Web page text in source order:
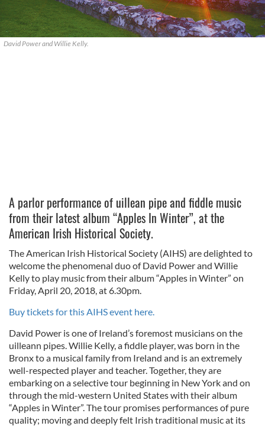
David Power and Willie Kelly.
A parlor performance of uillean pipe and fiddle music
from their latest album “Apples In Winter”, at the
American Irish Historical Society.
The American Irish Historical Society (AIHS) are delighted to
welcome the phenomenal duo of David Power and Willie
Kelly to play music from their album “Apples in Winter” on
Friday, April 20, 2018, at 6.30pm.
Buy tickets for this AIHS event here.
David Power is one of Ireland’s foremost musicians on the
uilleann pipes. Willie Kelly, a fiddle player, was born in the
Bronx to a musical family from Ireland and is an extremely
well-respected player and teacher. Together, they are
embarking on a selective tour beginning in New York and on
through the mid-western United States with their album
“Apples in Winter”. The tour promises performances of pure
quality; moving and deeply felt Irish traditional music at its